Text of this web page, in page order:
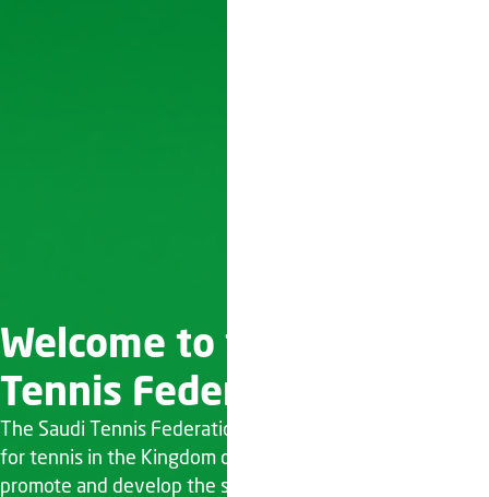
Welcome to the Saudi
Tennis Federation
The Saudi Tennis Federation (STF) is the governing body
for tennis in the Kingdom of Saudi Arabia. Established to
promote and develop the sport of tennis across the